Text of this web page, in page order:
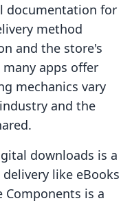
documentation for
method
and the store's
apps offer
mechanics vary
and the
downloads is a
like eBooks
Components is a